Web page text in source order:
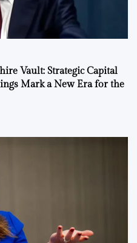
Vault: Strategic Capital
Mark a New Era for the